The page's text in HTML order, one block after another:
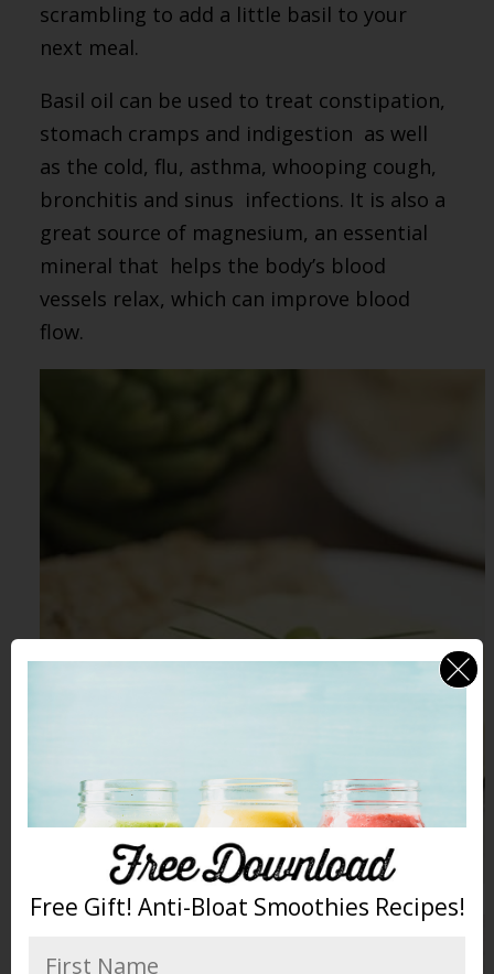
scrambling to add a little basil to your
next meal.
Basil oil can be used to treat constipation,
stomach cramps and indigestion as well
as the cold, flu, asthma, whooping cough,
bronchitis and sinus infections. It is also a
great source of magnesium, an essential
mineral that helps the body’s blood
vessels relax, which can improve blood
flow.
Free Gift! Anti-Bloat Smoothies Recipes!